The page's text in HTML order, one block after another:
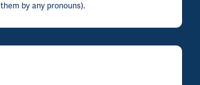
them by any pronouns).